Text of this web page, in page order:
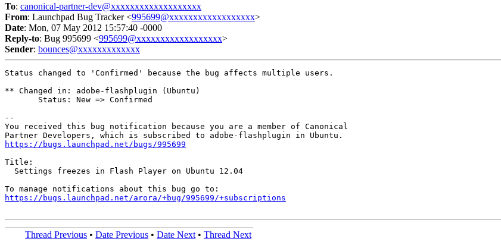
To: canonical-partner-dev@xxxxxxxxxxxxxxxxxxx
From: Launchpad Bug Tracker <995699@xxxxxxxxxxxxxxxxxx>
Date: Mon, 07 May 2012 15:57:40 -0000
Reply-to: Bug 995699 <995699@xxxxxxxxxxxxxxxxxx>
Sender: bounces@xxxxxxxxxxxxx
Status changed to 'Confirmed' because the bug affects multiple users.
** Changed in: adobe-flashplugin (Ubuntu)
       Status: New => Confirmed
--
You received this bug notification because you are a member of Canonical
https://bugs.launchpad.net/bugs/995699
Title:
  Settings freezes in Flash Player on Ubuntu 12.04
https://bugs.launchpad.net/arora/+bug/995699/+subscriptions
Thread Previous • Date Previous • Date Next • Thread Next